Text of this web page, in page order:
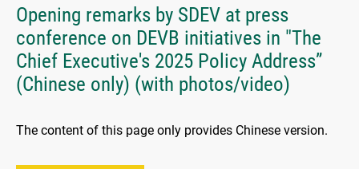
Opening remarks by SDEV at press
conference on DEVB initiatives in "The
Chief Executive's 2025 Policy Address”
(Chinese only) (with photos/video)
The content of this page only provides Chinese version.